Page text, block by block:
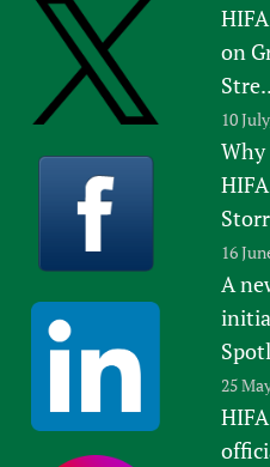
on
10
Storr
16
A
25